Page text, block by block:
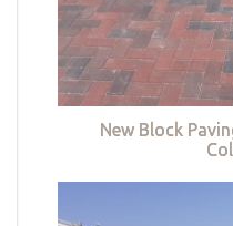
New Block